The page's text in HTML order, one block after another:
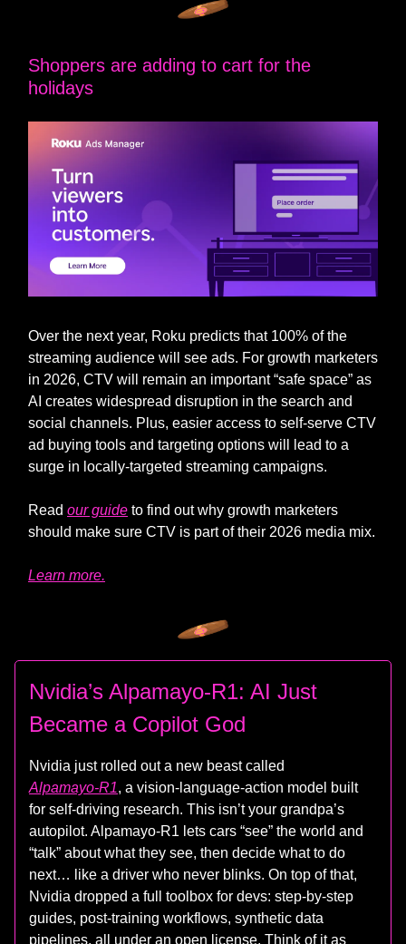
Shoppers are adding to cart for the
holidays
Over the next year, Roku predicts that 100% of the
streaming audience will see ads. For growth marketers
in 2026, CTV will remain an important “safe space” as
AI creates widespread disruption in the search and
social channels. Plus, easier access to self-serve CTV
ad buying tools and targeting options will lead to a
surge in locally-targeted streaming campaigns.
Read our guide to find out why growth marketers
should make sure CTV is part of their 2026 media mix.
Learn more.
Nvidia’s Alpamayo‑R1: AI Just
Became a Copilot God
Nvidia just rolled out a new beast called
Alpamayo‑R1, a vision‑language‑action model built
for self‑driving research. This isn’t your grandpa’s
autopilot. Alpamayo‑R1 lets cars “see” the world and
“talk” about what they see, then decide what to do
next… like a driver who never blinks. On top of that,
Nvidia dropped a full toolbox for devs: step‑by‑step
guides, post‑training workflows, synthetic data
pipelines, all under an open license. Think of it as